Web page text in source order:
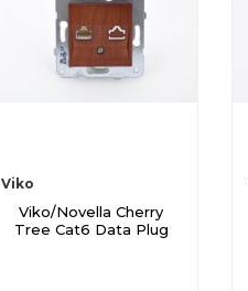
Viko
Viko/Novella Cherry
Tree Cat6 Data Plug